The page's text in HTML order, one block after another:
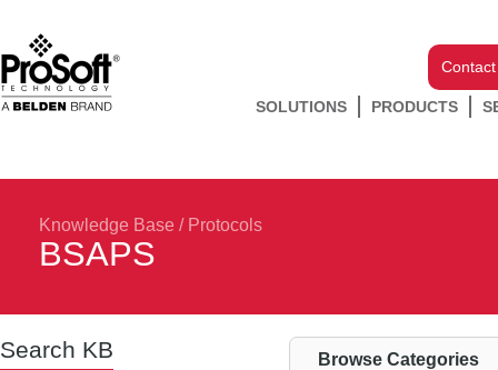
SOLUTIONS PRODUCTS
Knowledge Base / Protocols
BSAPS
Search KB Browse Categories